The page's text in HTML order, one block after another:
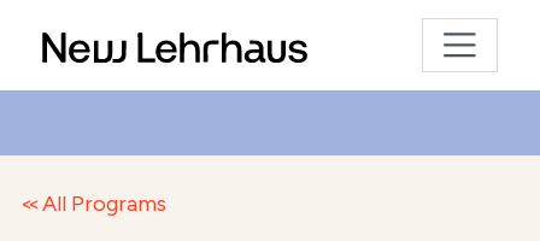
All Programs